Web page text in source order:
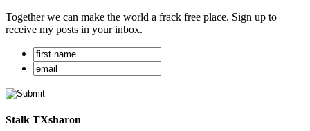
Together we can make the world a frack free place. Sign up to
receive my posts in your inbox.
Stalk TXsharon